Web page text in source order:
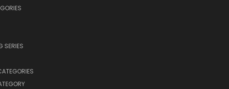
SERIES